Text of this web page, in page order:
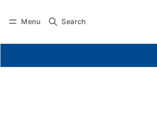
Menu Search